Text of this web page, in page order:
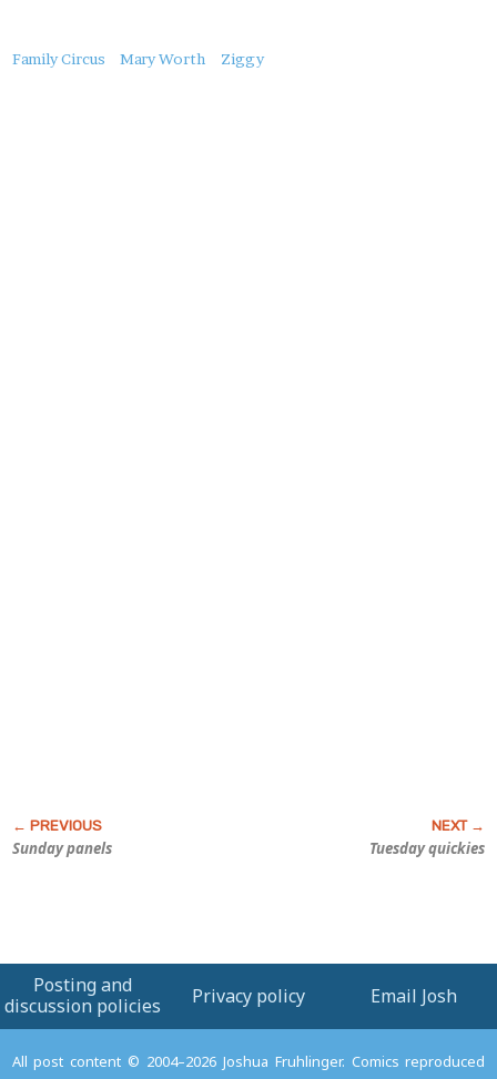
About
Family Circus Mary Worth Ziggy
Sunday panels Tuesday quickies
Posting and
discussion policies
Privacy policy Email Josh
All post content © 2004–2026 Joshua Fruhlinger. Comics reproduced